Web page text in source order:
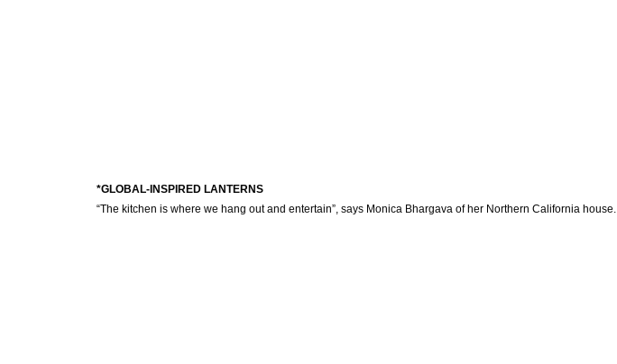
*GLOBAL-INSPIRED LANTERNS
“The kitchen is where we hang out and entertain”, says Monica Bhargava of her Northern California house.